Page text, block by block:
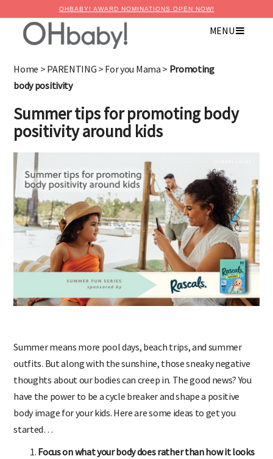
OHBABY! AWARD NOMINATIONS OPEN NOW!
MENU
Home > PARENTING > For you Mama > Promoting
body positivity
Summer tips for promoting body
positivity around kids
Summer means more pool days, beach trips, and summer
outfits. But along with the sunshine, those sneaky negative
thoughts about our bodies can creep in. The good news? You
have the power to be a cycle breaker and shape a positive
body image for your kids. Here are some ideas to get you
started…
Focus on what your body does rather than how it looks